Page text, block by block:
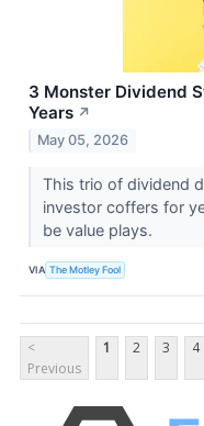
3 Monster Dividend
Years ↗
May 05, 2026
This trio of dividend
investor coffers for
be value plays.
VIA The Motley Fool
<
Previous
1 2 3 4